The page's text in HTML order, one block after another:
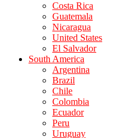
Costa Rica
Guatemala
Nicaragua
United States
El Salvador
South America
Argentina
Brazil
Chile
Colombia
Ecuador
Peru
Uruguay